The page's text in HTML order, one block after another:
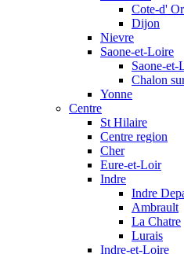
Cote-d'
Dijon
Nievre
Saone-et-Loire
Saone-et-
Chalon
Yonne
Centre
St Hilaire
Centre region
Cher
Eure-et-Loir
Indre
Indre
Ambrault
La Chatre
Lurais
Indre-et-Loire